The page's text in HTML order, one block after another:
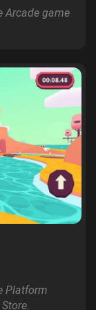
Arcade game
Platform
Store.